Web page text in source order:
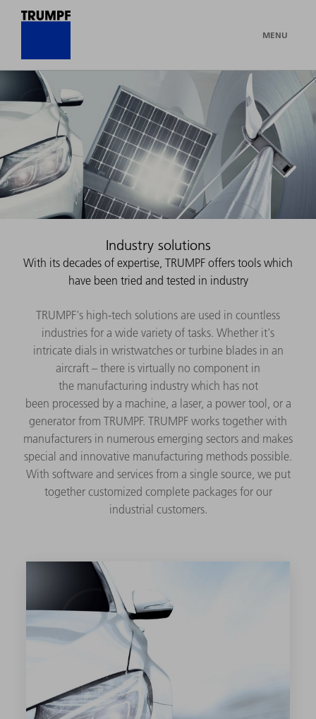
MENU
Industry solutions
With its decades of expertise, TRUMPF offers tools which
have been tried and tested in industry
TRUMPF's high-tech solutions are used in countless
industries for a wide variety of tasks. Whether it's
intricate dials in wristwatches or turbine blades in an
aircraft – there is virtually no component in
the manufacturing industry which has not
been processed by a machine, a laser, a power tool, or a
generator from TRUMPF. TRUMPF works together with
manufacturers in numerous emerging sectors and makes
special and innovative manufacturing methods possible.
With software and services from a single source, we put
together customized complete packages for our
industrial customers.